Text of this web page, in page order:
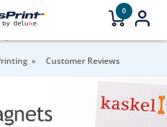
0
Customer Reviews